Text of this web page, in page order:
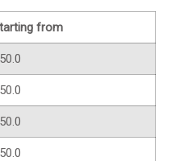
from